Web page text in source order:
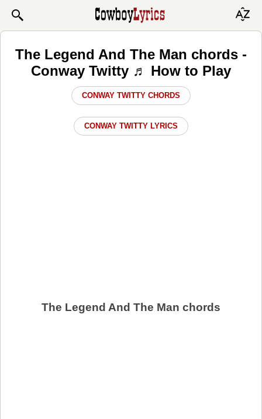
The Legend And The Man chords -
Conway Twitty ♬ How to Play
CONWAY TWITTY CHORDS
CONWAY TWITTY LYRICS
The Legend And The Man chords